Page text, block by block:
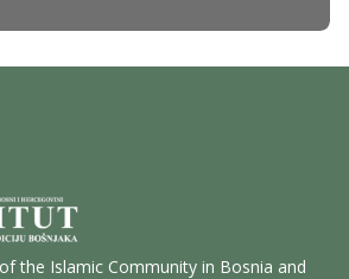
the Islamic Community in Bosnia and